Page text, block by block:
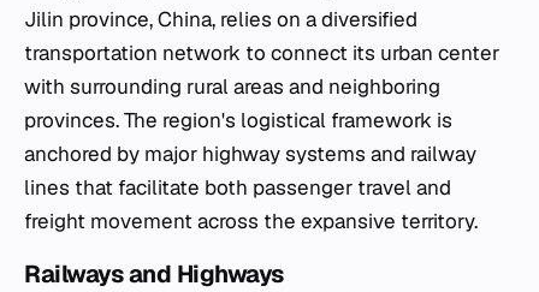
Jilin province, China, relies on a diversified
transportation network to connect its urban center
with surrounding rural areas and neighboring
provinces. The region's logistical framework is
anchored by major highway systems and railway
lines that facilitate both passenger travel and
freight movement across the expansive territory.
Railways and Highways